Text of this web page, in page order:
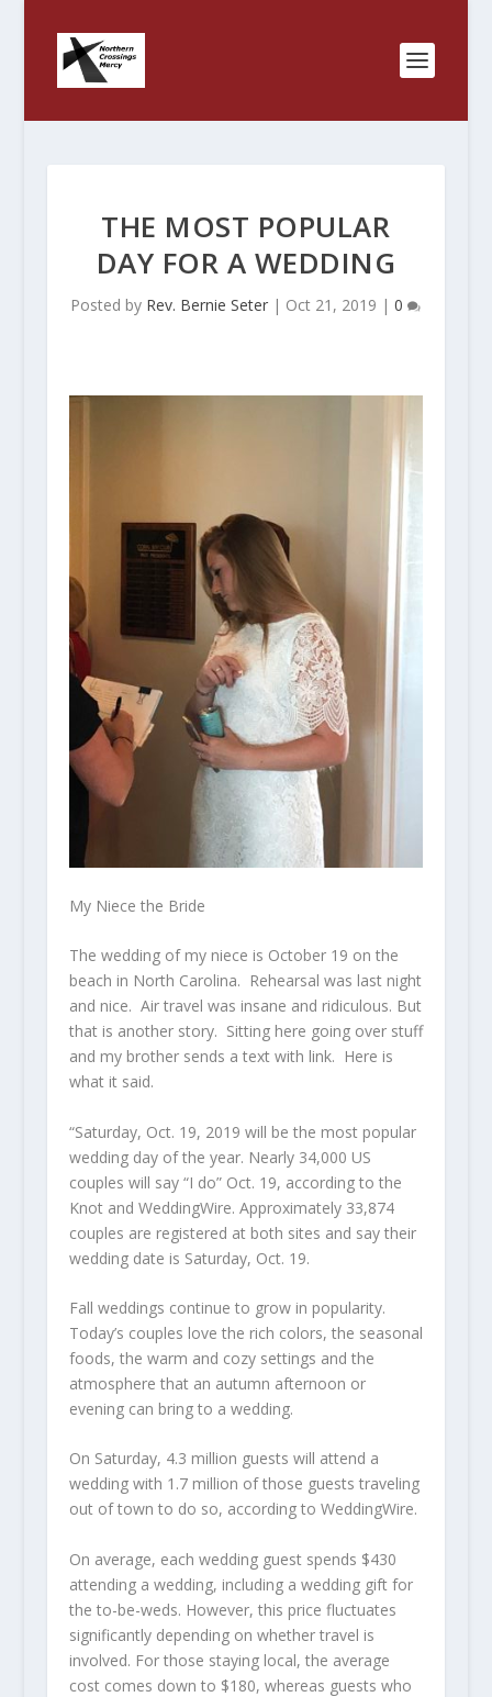
THE MOST POPULAR
DAY FOR A WEDDING
Posted by Rev. Bernie Seter | Oct 21, 2019 |0
My Niece the Bride
The wedding of my niece is October 19 on the
beach in North Carolina. Rehearsal was last night
and nice. Air travel was insane and ridiculous. But
that is another story. Sitting here going over stuff
and my brother sends a text with link. Here is
what it said.
“Saturday, Oct. 19, 2019 will be the most popular
wedding day of the year. Nearly 34,000 US
couples will say “I do” Oct. 19, according to the
Knot and WeddingWire. Approximately 33,874
couples are registered at both sites and say their
wedding date is Saturday, Oct. 19.
Fall weddings continue to grow in popularity.
Today’s couples love the rich colors, the seasonal
foods, the warm and cozy settings and the
atmosphere that an autumn afternoon or
evening can bring to a wedding.
On Saturday, 4.3 million guests will attend a
wedding with 1.7 million of those guests traveling
out of town to do so, according to WeddingWire.
On average, each wedding guest spends $430
attending a wedding, including a wedding gift for
the to-be-weds. However, this price fluctuates
significantly depending on whether travel is
involved. For those staying local, the average
cost comes down to $180, whereas guests who